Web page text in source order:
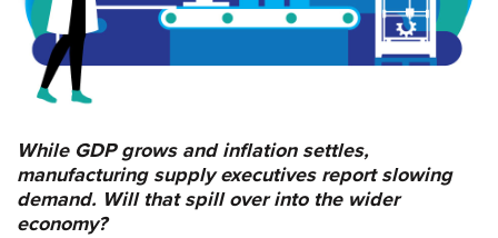
While GDP grows and inflation settles,
manufacturing supply executives report slowing
demand. Will that spill over into the wider
economy?